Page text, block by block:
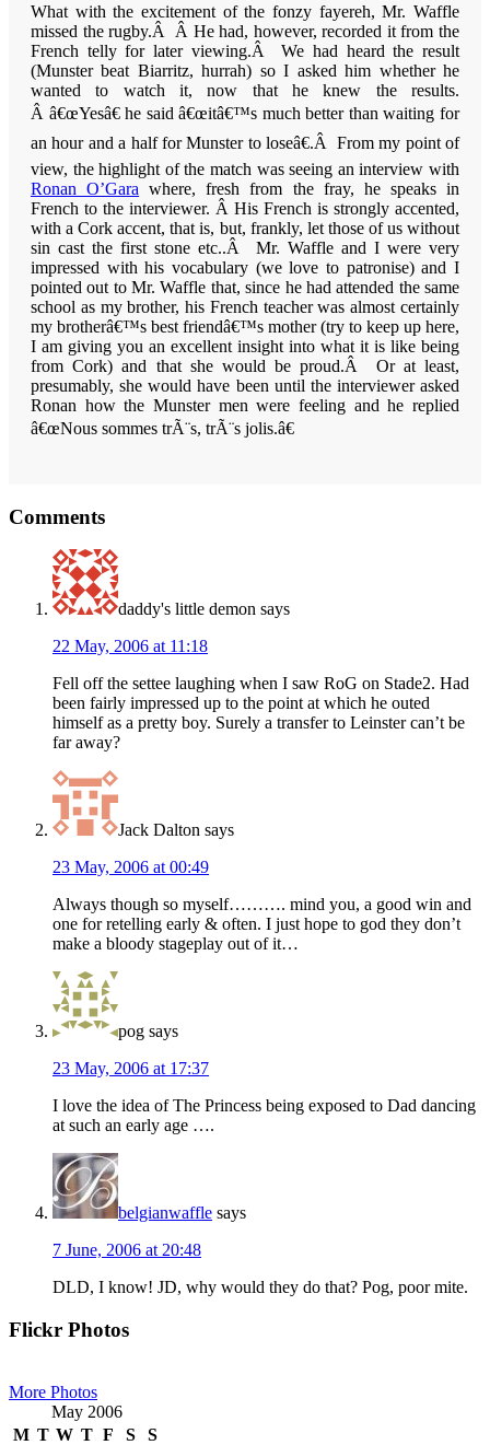
What with the excitement of the fonzy fayereh, Mr. Waffle
missed the rugby.Â Â He had, however, recorded it from the
French telly for later viewing.Â We had heard the result
(Munsterbeat Biarritz, hurrah) so I asked him whether he
wanted to watch it, now that he knew the results.
Â â€œYesâ€ he said â€œitâ€™s much better than waiting for
an hour and a half forMunsterto loseâ€.Â From my point of
view, the highlight of the match was seeing an interview with
Ronan O’Gara where, fresh from the fray, he speaks in
French to the interviewer. Â His French is strongly accented,
with aCork accent, that is, but, frankly, let those of us without
sin cast the first stone etc..Â Mr. Waffle and I were very
impressed with his vocabulary (we love to patronise) and I
pointed out to Mr. Waffle that, since he had attended the same
school as my brother, his French teacher was almost certainly
my brotherâ€™s best friendâ€™s mother (try to keep up here,
I am giving you an excellent insight into what it is like being
from Cork) and that she would be proud.Â Or at least,
presumably, she would have been until the interviewer asked
Ronan how the Munstermen were feeling and he replied
â€œNous sommes trÃ¨s, trÃ¨s jolis.â€
Interactions
Comments
daddy's little demon says
22 May, 2006 at 11:18
Fell off the settee laughing when I saw RoG on Stade2. Had
been fairly impressed up to the point at which he outed
himself as a pretty boy. Surely a transfer to Leinster can’t be
far away?
Jack Dalton says
23 May, 2006 at 00:49
Always though so myself………. mind you, a good win and
one for retelling early & often. I just hope to god they don’t
make a bloody stageplay out of it…
pog says
23 May, 2006 at 17:37
I love the idea of The Princess being exposed to Dad dancing
at such an early age ….
belgianwaffle says
7 June, 2006 at 20:48
DLD, I know! JD, why would they do that? Pog, poor mite.
Primary
Flickr Photos
More Photos
May 2006
M T W T F S
S